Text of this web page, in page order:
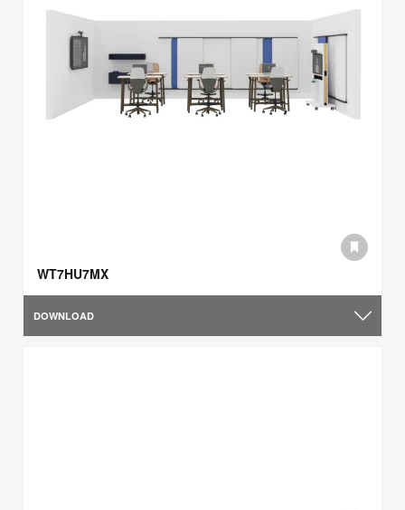
WT7HU7MX
DOWNLOAD